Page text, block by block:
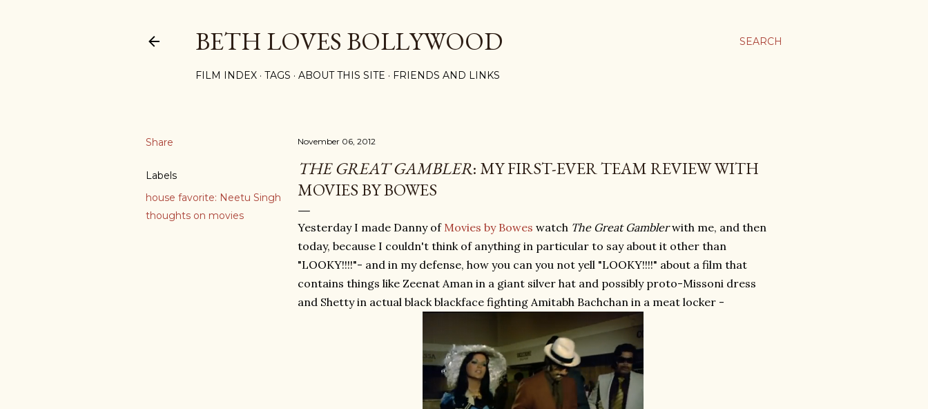
SEARCH
BETH LOVES BOLLYWOOD
FILM INDEX TAGS ABOUT THIS SITE FRIENDS AND LINKS
Share
Labels
house favorite: Neetu Singh
thoughts on movies
November 06, 2012
THE GREAT GAMBLER: MY FIRST-EVER TEAM REVIEW WITH
MOVIES BY BOWES
Yesterday I made Danny of Movies by Bowes watch The Great Gamblerwith me, and then
today, because I couldn't think of anything in particular to say about it other than
"LOOKY!!!!"- and in my defense, how you can you not yell "LOOKY!!!!" about a film that
contains things like Zeenat Aman in a giant silver hat and possibly proto-Missoni dress
and Shetty in actual black blackface fighting Amitabh Bachchan in a meat locker -